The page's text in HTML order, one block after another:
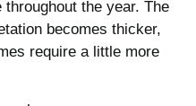
the year. The
becomes thicker,
require a little more